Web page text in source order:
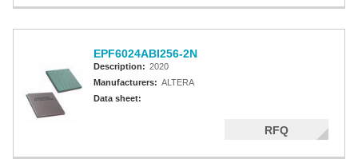
EPF6024ABI256-2N
Description: 2020
Manufacturers: ALTERA
Data sheet:
RFQ